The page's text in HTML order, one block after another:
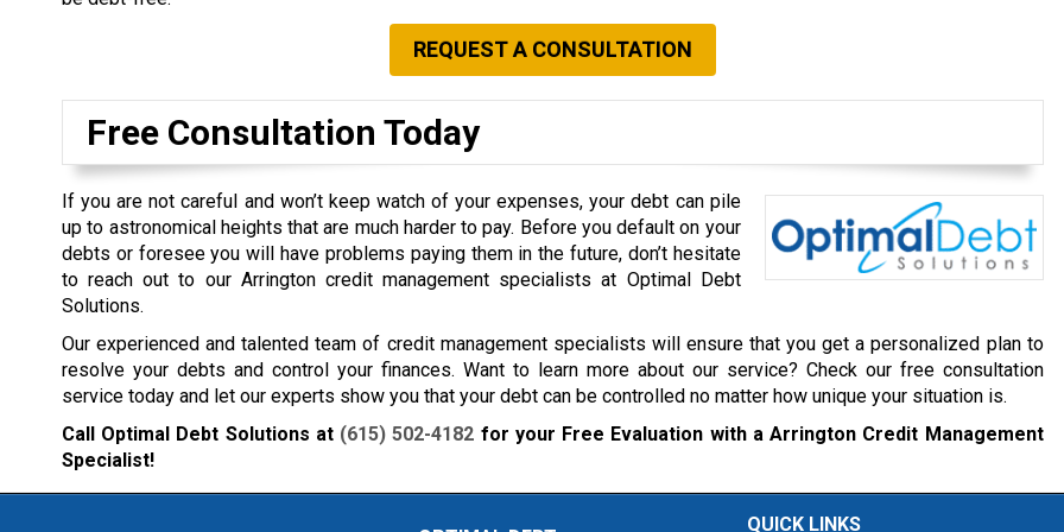
REQUEST A CONSULTATION
Free Consultation Today
If you are not careful and won’t keep watch of your expenses, your debt can pile
up to astronomical heights that are much harder to pay. Before you default on your
debts or foresee you will have problems paying them in the future, don’t hesitate
to reach out to our Arrington credit management specialists at Optimal Debt
Solutions.
Our experienced and talented team of credit management specialists will ensure that you get a personalized plan to
resolve your debts and control your finances. Want to learn more about our service? Check our free consultation
service today and let our experts show you that your debt can be controlled no matter how unique your situation is.
Call Optimal Debt Solutions at (615) 502-4182 for your Free Evaluation with a Arrington Credit Management
Specialist!
QUICK LINKS